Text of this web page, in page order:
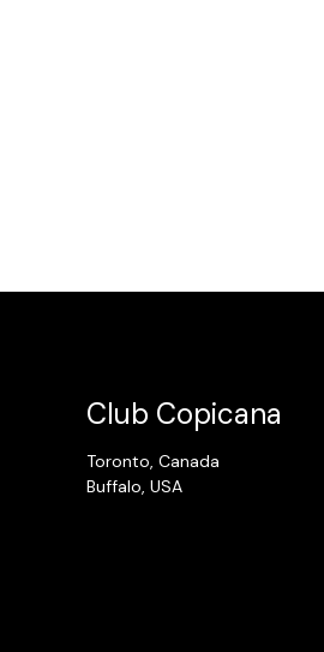
Club Copicana
Toronto, Canada
Buffalo, USA